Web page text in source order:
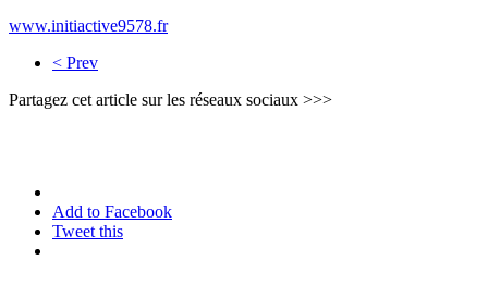
www.initiactive9578.fr
< Prev
Partagez cet article sur les réseaux sociaux >>>
Add to Facebook
Tweet this